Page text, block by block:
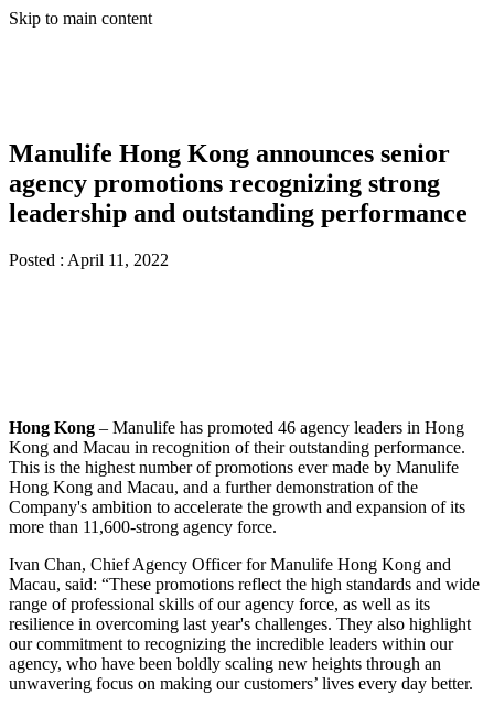
Skip to main content
Manulife Hong Kong announces senior
agency promotions recognizing strong
leadership and outstanding performance
Posted : April 11, 2022
Hong Kong – Manulife has promoted 46 agency leaders in Hong
Kong and Macau in recognition of their outstanding performance.
This is the highest number of promotions ever made by Manulife
Hong Kong and Macau, and a further demonstration of the
Company's ambition to accelerate the growth and expansion of its
more than 11,600-strong agency force.
Ivan Chan, Chief Agency Officer for Manulife Hong Kong and
Macau, said: “These promotions reflect the high standards and wide
range of professional skills of our agency force, as well as its
resilience in overcoming last year's challenges. They also highlight
our commitment to recognizing the incredible leaders within our
agency, who have been boldly scaling new heights through an
unwavering focus on making our customers’ lives every day better.